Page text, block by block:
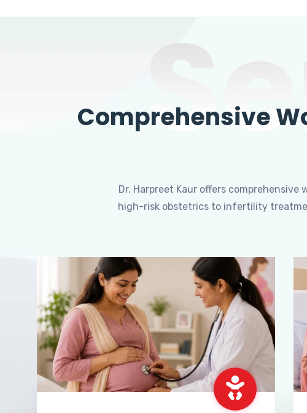
Comprehensive
Dr. Harpreet Kaur offers comprehensive
high-risk obstetrics to infertility